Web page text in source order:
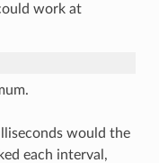
work at
would the
each interval,